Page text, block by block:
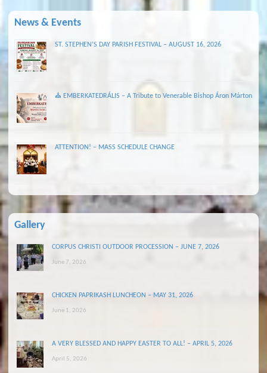
News & Events
ST. STEPHEN’S DAY PARISH FESTIVAL – AUGUST 16, 2026
⛪ EMBERKATEDRÁLIS – A Tribute to Venerable Bishop Áron Márton
ATTENTION! – MASS SCHEDULE CHANGE
Gallery
CORPUS CHRISTI OUTDOOR PROCESSION – JUNE 7, 2026
June 7, 2026
CHICKEN PAPRIKASH LUNCHEON – MAY 31, 2026
June 1, 2026
A VERY BLESSED AND HAPPY EASTER TO ALL! – APRIL 5, 2026
April 5, 2026